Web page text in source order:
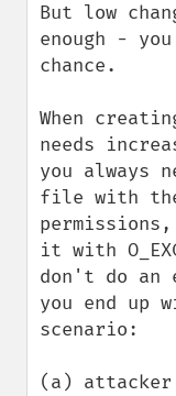
But low
enough -
chance.
When
needs
you always
file with
it with
don't do an
you end up
scenario:
(a)